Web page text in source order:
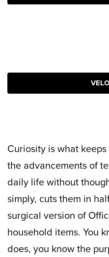
Curiosity is what
the advancements of
daily life without
simply, cuts them in
surgical version of
household items. You
does, you know the